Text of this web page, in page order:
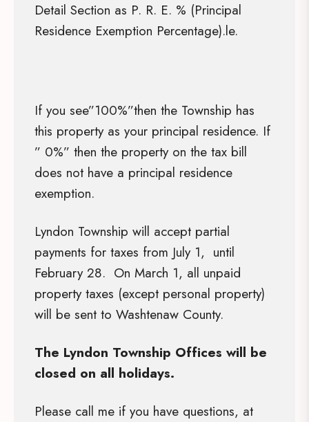
Detail Section as P. R. E. % (Principal
Residence Exemption Percentage).le.
If you see”100%”then the Township has
this property as your principal residence. If
” 0%” then the property on the tax bill
does not have a principal residence
exemption.
Lyndon Township will accept partial
payments for taxes from July 1, until
February 28. On March 1, all unpaid
property taxes (except personal property)
will be sent to Washtenaw County.
The Lyndon Township Offices will be
closed on all holidays.
Please call me if you have questions, at